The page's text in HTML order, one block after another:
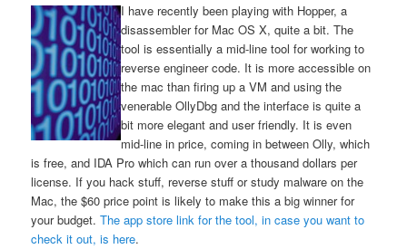
I have recently been playing with Hopper, a
disassembler for Mac OS X, quite a bit. The
tool is essentially a mid-line tool for working to
reverse engineer code. It is more accessible on
the mac than firing up a VM and using the
venerable OllyDbg and the interface is quite a
bit more elegant and user friendly. It is even
mid-line in price, coming in between Olly, which
is free, and IDA Pro which can run over a thousand dollars per
license. If you hack stuff, reverse stuff or study malware on the
Mac, the $60 price point is likely to make this a big winner for
your budget.The app store link for the tool, in case you want to
check it out, is here.